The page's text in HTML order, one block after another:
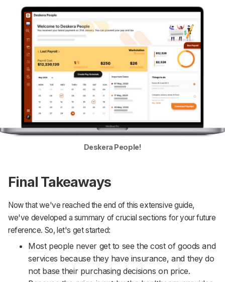
Deskera People!
Final Takeaways
Now that we've reached the end of this extensive guide,
we've developed a summary of crucial sections for your future
reference. So, let's get started: ‌‌‌‌‌‌‌‌‌‌‌‌‌‌‌‌‌‌‌‌‌‌‌‌‌‌‌‌‌‌‌‌‌‌‌‌‌‌‌‌‌‌‌‌‌‌‌‌‌‌‌‌‌‌‌‌‌‌‌‌‌‌‌‌‌‌‌‌‌‌‌‌‌‌‌‌‌‌‌‌‌‌‌‌‌‌‌‌‌‌‌‌‌‌‌‌‌‌‌‌‌‌‌‌‌‌‌‌‌‌‌‌‌‌‌‌‌‌‌‌
Most people never get to see the cost of goods and
services because they have insurance, and they do
not base their purchasing decisions on price.